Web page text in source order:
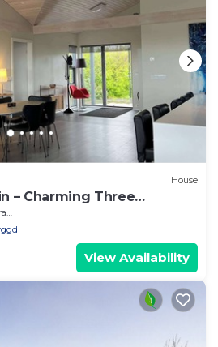
House
– Charming Three
View Availability